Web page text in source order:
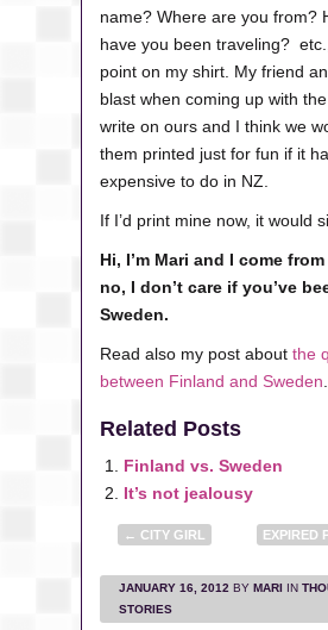
name? Where are you from?
have you been traveling?
point on my shirt. My friend
blast when coming up with the
write on ours and I think we
them printed just for fun if it
expensive to do in NZ.
If I’d print mine now, it would
Hi, I’m Mari and I come
no, I don’t care if you’ve
Sweden.
Read also my post about the
between Finland and Sweden
Related Posts
Finland vs. Sweden
It’s not jealousy
← CITY GIRL EXPIRED
JANUARY 16, 2012 BY MARI IN
STORIES